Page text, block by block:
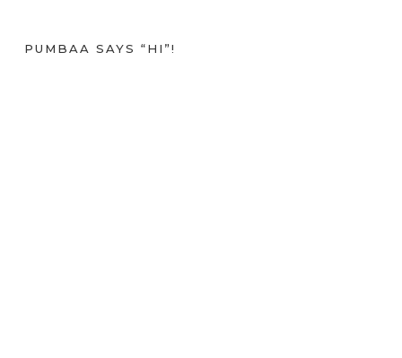
PUMBAA SAYS “HI”!